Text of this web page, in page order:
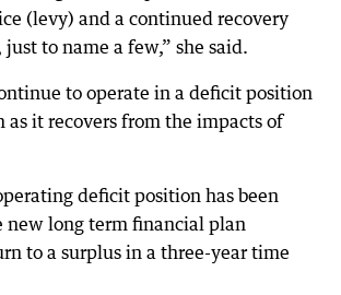
(levy) and a continued recovery
to name a few,” she said.
to operate in a deficit position
as it recovers from the impacts of
deficit position has been
new long term financial plan
to a surplus in a three-year time